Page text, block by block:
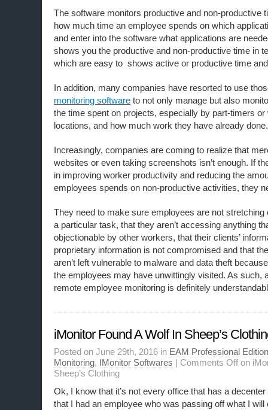
The software monitors productive and non-productive
how much time an employee spends on which
and enter into the software what applications are
shows you the productive and non-productive time in
which are easy to shows active or productive time
In addition, many companies have resorted to use
monitoring software to not only manage but also
the time spent on projects, especially by part-timers
locations, and how much work they have already done.
Increasingly, companies are coming to realize that
websites or even taking screenshots isn’t enough. If
in improving worker productivity and reducing the
employees spends on non-productive activities, they
They need to make sure employees are not stretching
a particular task, that they aren’t accessing anything
objectionable by other workers, that their clients’
proprietary information is not compromised and that
aren’t left vulnerable to malware and data theft
the employees may have unwittingly visited. As such,
remote employee monitoring is definitely
iMonitor Found A Wolf In Sheep’s
Posted on June 29th, 2016 in EAM Professional Edition
Monitoring, IMonitor Softwares | Comments Off on
Sheep’s Clothing
Ok, I know that it’s not every office that has a
that I had an employee who was passing off what I will